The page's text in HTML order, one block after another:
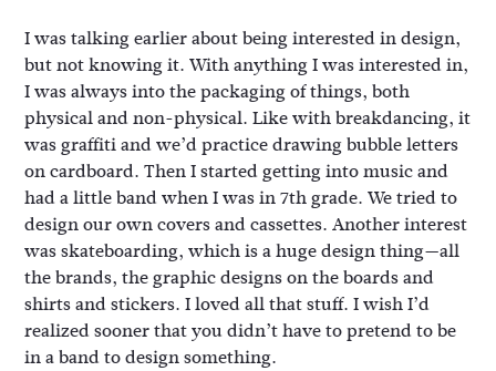
I was talking earlier about being interested in design,
but not knowing it. With anything I was interested in,
I was always into the packaging of things, both
physical and non-physical. Like with breakdancing, it
was graffiti and we’d practice drawing bubble letters
on cardboard. Then I started getting into music and
had a little band when I was in 7th grade. We tried to
design our own covers and cassettes. Another interest
was skateboarding, which is a huge design thing—all
the brands, the graphic designs on the boards and
shirts and stickers. I loved all that stuff. I wish I’d
realized sooner that you didn’t have to pretend to be
in a band to design something.